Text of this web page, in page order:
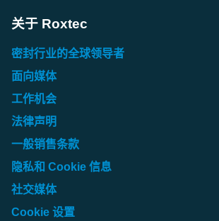
Roxtec Lubricant (NZ)
Roxtec Lubricant Blue (JP)
Roxtec Lubricant Blue (KR)
Roxtec Lubricant Blue (NZ)
Roxtec Assembly Gel (CN)
Roxtec Assembly Gel (IN)
Roxtec Assembly Gel (JP)
Roxtec Assembly Gel (NZ)
Roxtec Assembly Gel EX / Assembly
Asia/Pacific
Roxtec Assembly Gel EX / Assembly
Roxtec Assembly Gel EX / Assembly
Roxtec Assembly Gel EX / Assembly
Roxtec Assembly Gel EX / Assembly
Roxtec Assembly Gel EX / Assembly
关于 Roxtec
密封行业的全球领导者
面向媒体
工作机会
法律声明
一般销售条款
隐私和 Cookie 信息
社交媒体
Cookie 设置